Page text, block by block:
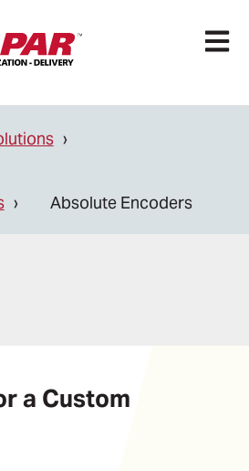
Absolute Encoders
a Custom